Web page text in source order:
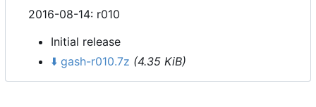
2016-08-14: r010
Initial release
⬇️ gash-r010.7z (4.35 KiB)